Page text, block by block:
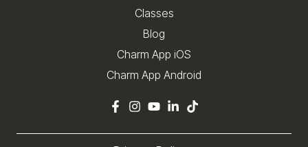
Classes
Blog
Charm App iOS
Charm App Android